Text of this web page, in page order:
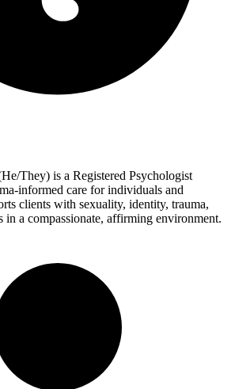
They) is a Registered Psychologist
informed care for individuals and
clients with sexuality, identity, trauma,
in a compassionate, affirming environment.